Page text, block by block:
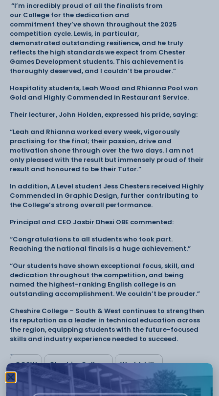
“I’m incredibly proud of all the finalists from
our College for the dedication and
commitment they’ve shown throughout the 2025
competition cycle. Lewis, in particular,
demonstrated outstanding resilience, and he truly
reflects the high standards we expect from Chester
Games Development students. This achievement is
thoroughly deserved, and I couldn’t be prouder.”
Hospitality students, Leah Wood and Rhianna Pool won
Gold and Highly Commended in Restaurant Service.
Their lecturer, John Holden, expressed his pride, saying:
“Leah and Rhianna worked every week, vigorously
practising for the final; their passion, drive and
motivation shone through over the two days. I am not
only pleased with the result but immensely proud of their
result and honoured to be their Tutor.”
In addition, A Level student Jess Chesters received Highly
Commended in Graphic Design, further contributing to
the College’s strong overall performance.
Principal and CEO Jasbir Dhesi OBE commented:
“Congratulations to all students who took part.
Reaching the national finals is a huge achievement.”
“Our students have shown exceptional focus, skill, and
dedication throughout the competition, and being
named the highest-ranking English college is an
outstanding accomplishment. We couldn’t be prouder.”
Cheshire College – South & West continues to strengthen
its reputation as a leader in technical education across
the region, equipping students with the future-focused
skills and industry experience needed to succeed.
Tags:
CCSW Cheshire College
Worldskills
Have something to say or share with us? Find us on
social media: